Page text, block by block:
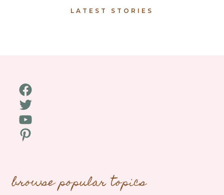
LATEST STORIES
Facebook
Twitter
YouTube
Pinterest
browse popular topics